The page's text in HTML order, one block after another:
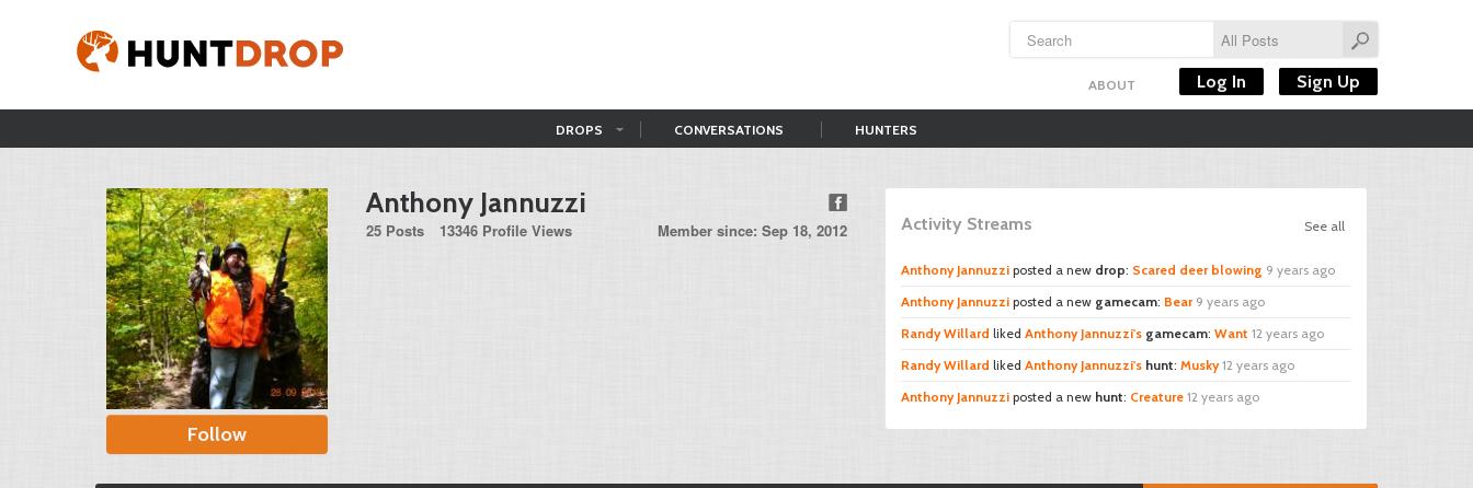
ABOUT Log In Sign Up
DROPS CONVERSATIONS HUNTERS
Follow
Anthony Jannuzzi
25 Posts 13346 Profile Views Member since: Sep 18, 2012 See all
Activity Streams
Anthony Jannuzzi posted a new drop: Scared deer blowing 9 years ago
Anthony Jannuzzi posted a new gamecam: Bear 9 years ago
Randy Willard liked Anthony Jannuzzi's gamecam: Want 12 years ago
Randy Willard liked Anthony Jannuzzi's hunt: Musky 12 years ago
Anthony Jannuzzi posted a new hunt: Creature 12 years ago